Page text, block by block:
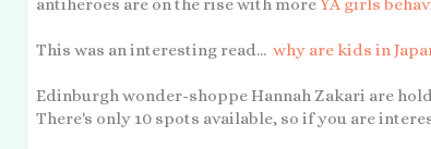
This was an interesting read... why are kids in
Edinburgh wonder-shoppe Hannah Zakari are
There's only 10 spots available, so if you are